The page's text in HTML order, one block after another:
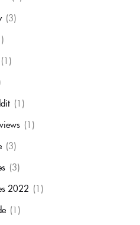
(3)
(1)
(1)
(1)
(3)
(3)
2022 (1)
(1)